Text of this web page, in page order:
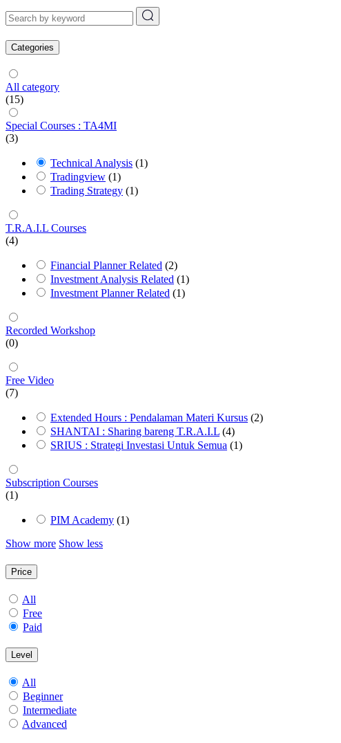
Categories
All category
(15)
Special Courses : TA4MI
(3)
Technical Analysis (1)
Tradingview (1)
Trading Strategy (1)
T.R.A.I.L Courses
(4)
Financial Planner Related (2)
Investment Analysis Related (1)
Investment Planner Related (1)
Recorded Workshop
(0)
Free Video
(7)
Extended Hours : Pendalaman Materi Kursus (2)
SHANTAI : Sharing bareng T.R.A.I.L (4)
SRIUS : Strategi Investasi Untuk Semua (1)
Subscription Courses
(1)
PIM Academy (1)
Show more Show less
Price
All
Free
Paid
Level
All
Beginner
Intermediate
Advanced